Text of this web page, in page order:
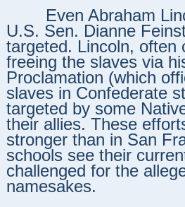
Even Abraham
U.S. Sen. Dianne
targeted. Lincoln, often
freeing the slaves via
Proclamation (which
slaves in Confederate
targeted by some
their allies. These
stronger than in San
schools see their
challenged for the
namesakes.